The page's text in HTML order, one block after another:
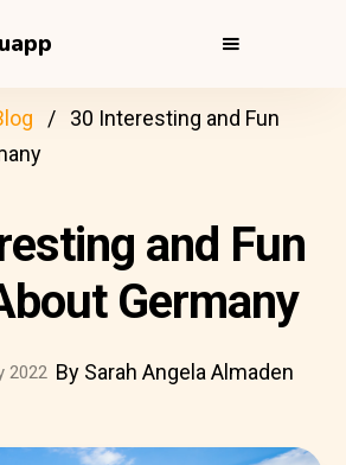
30 Interesting and Fun
and Fun
Germany
2022 By Sarah Angela Almaden